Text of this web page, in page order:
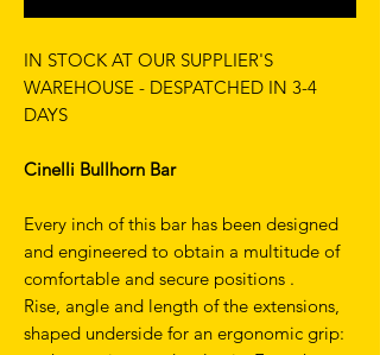
IN STOCK AT OUR SUPPLIER'S
WAREHOUSE - DESPATCHED IN 3-4
DAYS
Cinelli Bullhorn Bar
Every inch of this bar has been designed
and engineered to obtain a multitude of
comfortable and secure positions .
Rise, angle and length of the extensions,
shaped underside for an ergonomic grip: